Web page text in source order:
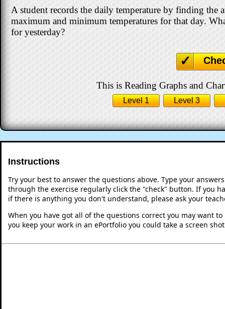
A student records the daily temperature by finding the
maximum and minimum temperatures for that day.
for yesterday?
This is Reading Graphs and
Level 1 Level 3
Instructions
Try your best to answer the questions above. Type your
through the exercise regularly click the "check" button. If you
if there is anything you don't understand, please ask your
When you have got all of the questions correct you may want
you keep your work in an ePortfolio you could take a screen